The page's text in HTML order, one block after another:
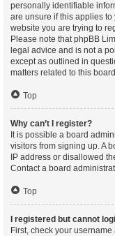
personally identifiable
are unsure if this applies
website you are trying to
Please note that phpBB
legal advice and is not a
except as outlined in
matters related to this
Top
Why can’t I register?
It is possible a board
visitors from signing up. A
IP address or disallowed
Contact a board
Top
I registered but cannot
First, check your